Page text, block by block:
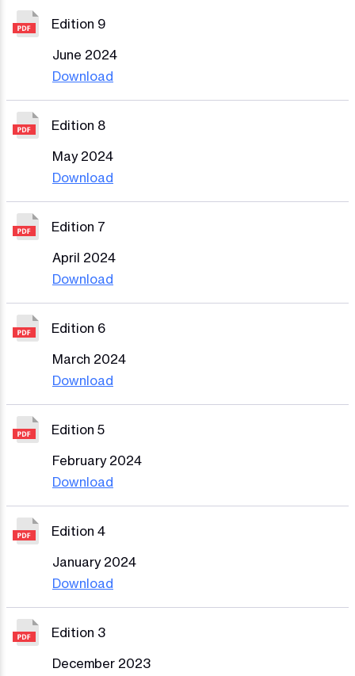
Edition 9
June 2024
Download
Edition 8
May 2024
Download
Edition 7
April 2024
Download
Edition 6
March 2024
Download
Edition 5
February 2024
Download
Edition 4
January 2024
Download
Edition 3
December 2023